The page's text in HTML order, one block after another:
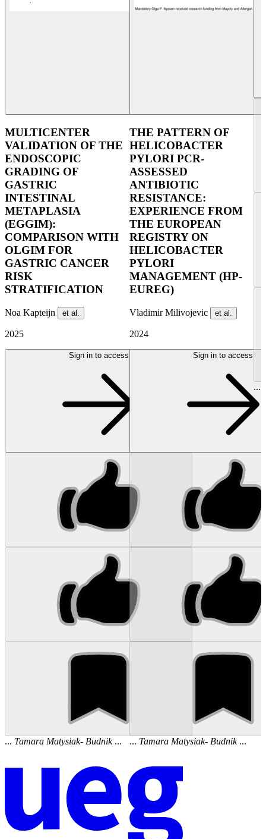
MULTICENTER
VALIDATION OF THE
ENDOSCOPIC
GRADING OF
GASTRIC
INTESTINAL
METAPLASIA
(EGGIM):
COMPARISON WITH
OLGIM FOR
GASTRIC CANCER
RISK
STRATIFICATION
Noa Kapteijn et al.
2025
Sign in to access
... Tamara Matysiak- Budnik...
THE PATTERN OF
HELICOBACTER
PYLORI PCR-
ASSESSED
ANTIBIOTIC
RESISTANCE:
EXPERIENCE FROM
THE EUROPEAN
REGISTRY ON
HELICOBACTER
PYLORI
MANAGEMENT (HP-
EUREG)
Vladimir Milivojevic et al.
2024
Sign in to access
... Tamara Matysiak- Budnik...
...